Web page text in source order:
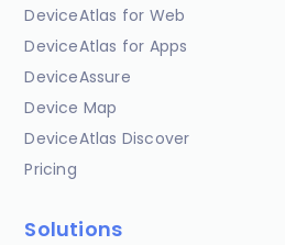
DeviceAtlas for Web
DeviceAtlas for Apps
DeviceAssure
Device Map
DeviceAtlas Discover
Pricing
Solutions